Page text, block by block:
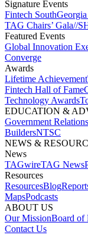
Signature Events​
Fintech South
TAG Chairs’ Gala​//
Featured Events​
Global Innovation
Converge
Awards
Lifetime Achievement​
Fintech Hall of Fame​
Technology Awards​
EDUCATION &
Government Relations​
Builders​NTSC​
NEWS &
News
TAGwireTAG News​
Resources
ResourcesBlog
Maps​Podcasts
ABOUT US​
Our MissionBoard of
Contact Us​